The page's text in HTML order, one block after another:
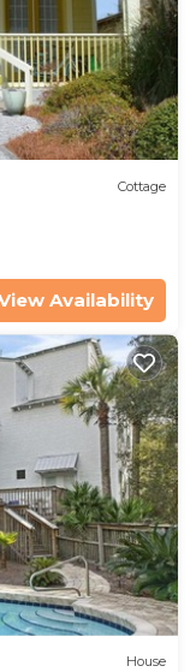
Cottage
Availability
House